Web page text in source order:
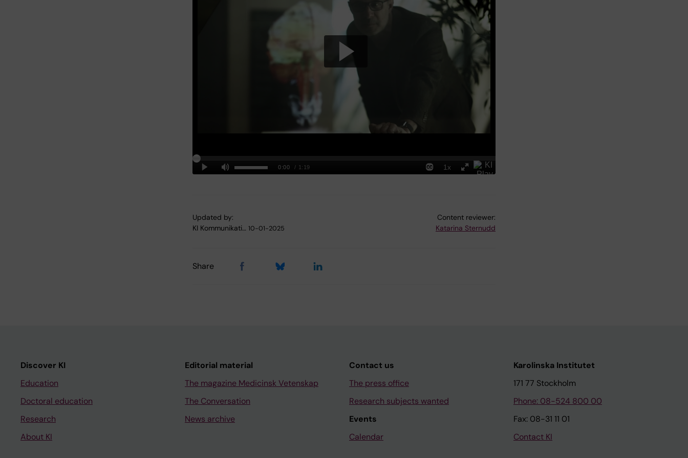
Updated by:
KI Kommunikati… 10-01-2025
Content reviewer:
Katarina Sternudd
Share
Discover KI
Education
Doctoral education
Research
About KI
Editorial material
The magazine Medicinsk Vetenskap
The Conversation
News archive
Contact us
The press office
Research subjects wanted
Events
Calendar
Karolinska Institutet
171 77 Stockholm
Phone: 08-524 800 00
Fax: 08-31 11 01
Contact KI